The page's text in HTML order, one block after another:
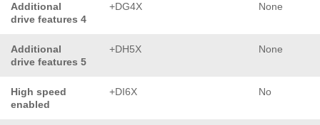
Additional
drive features 4
+DG4X None
Additional
drive features 5
+DH5X None
High speed
enabled
+DI6X No